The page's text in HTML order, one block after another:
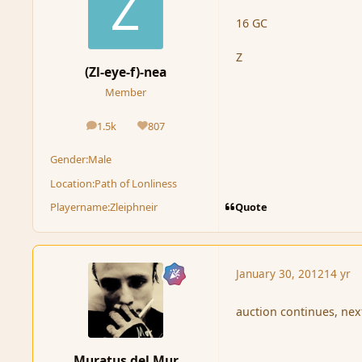
(Zl-eye-f)-nea
Member
1.5k
posts 807
Reputation
Gender:Male
Location:Path of Lonliness
Playername:Zleiphneir
16 GC
Z
Quote
January 30, 201214 yr
auction continues,